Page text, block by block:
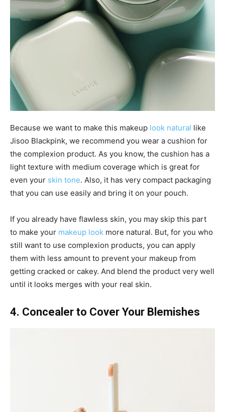
Because we want to make this makeup look natural like
Jisoo Blackpink, we recommend you wear a cushion for
the complexion product. As you know, the cushion has a
light texture with medium coverage which is great for
even your skin tone. Also, it has very compact packaging
that you can use easily and bring it on your pouch.
If you already have flawless skin, you may skip this part
to make your makeup look more natural. But, for you who
still want to use complexion products, you can apply
them with less amount to prevent your makeup from
getting cracked or cakey. And blend the product very well
until it looks merges with your real skin.
4. Concealer to Cover Your Blemishes